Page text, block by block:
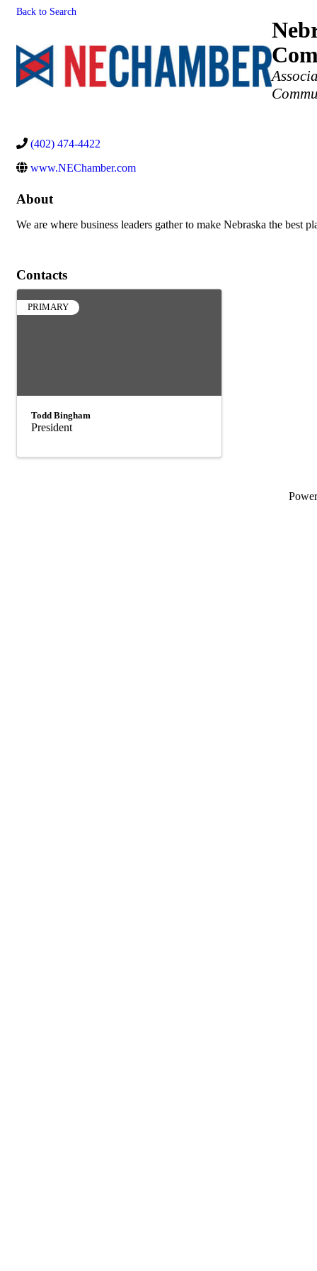
Back to Search
Categories
(402) 474-4422
www.NEChamber.com
About
We are where business leaders gather to make Nebraska the best
Contacts
PRIMARY
Todd Bingham
President